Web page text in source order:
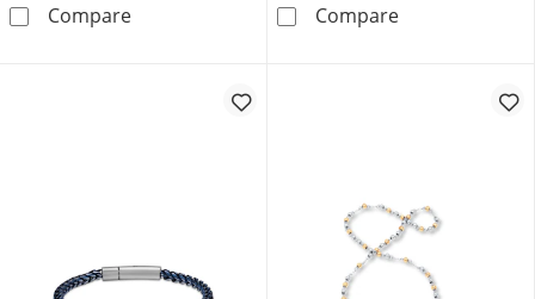
CompareFigaro Chain Bracelet 8.9mm Solid Sterling
Compare6.6mm